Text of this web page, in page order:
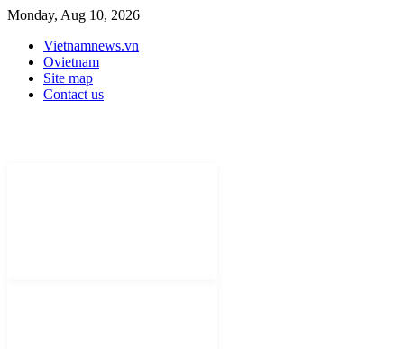
Monday, Aug 10, 2026
Vietnamnews.vn
Ovietnam
Site map
Contact us